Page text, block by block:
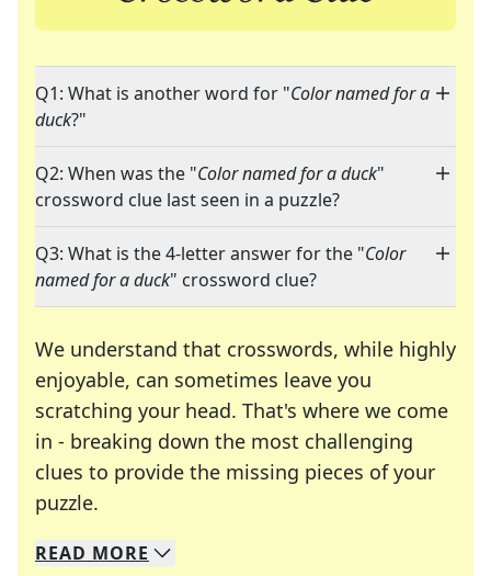
Q1: What is another word for "Color named for a
duck?"
Q2: When was the "Color named for a duck"
crossword clue last seen in a puzzle?
Q3: What is the 4-letter answer for the "Color
named for a duck" crossword clue?
We understand that crosswords, while highly
enjoyable, can sometimes leave you
scratching your head. That's where we come
in - breaking down the most challenging
clues to provide the missing pieces of your
puzzle.
We specialize in solving many of your favorite
Whether you're a daily crossword enthusiast or
READ MORE